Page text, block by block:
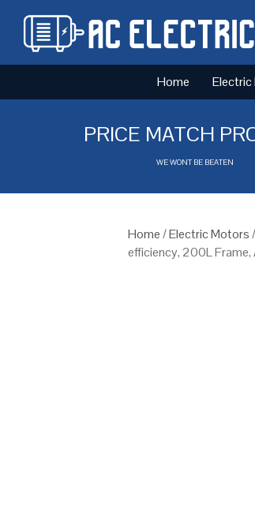
Home
PRICE MATCH
WE WONT BE BEATEN
Home/Electric Motors/
efficiency, 200L